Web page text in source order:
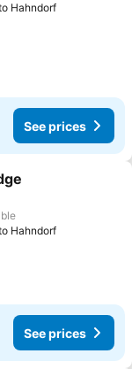
Hahndorf
See prices
Hahndorf
See prices